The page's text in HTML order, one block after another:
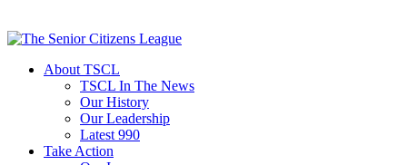
About TSCL
TSCL In The News
Our History
Our Leadership
Latest 990
Take Action